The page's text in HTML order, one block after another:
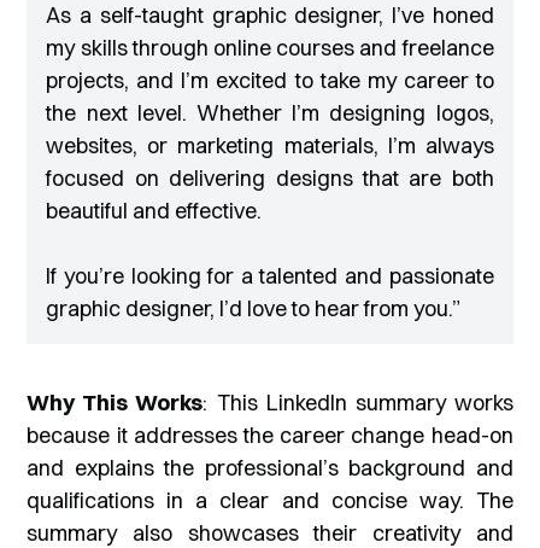
As a self-taught graphic designer, I’ve honed
my skills through online courses and freelance
projects, and I’m excited to take my career to
the next level. Whether I’m designing logos,
websites, or marketing materials, I’m always
focused on delivering designs that are both
beautiful and effective.
If you’re looking for a talented and passionate
graphic designer, I’d love to hear from you.”
Why This Works: This LinkedIn summary works
because it addresses the career change head-on
and explains the professional’s background and
qualifications in a clear and concise way. The
summary also showcases their creativity and